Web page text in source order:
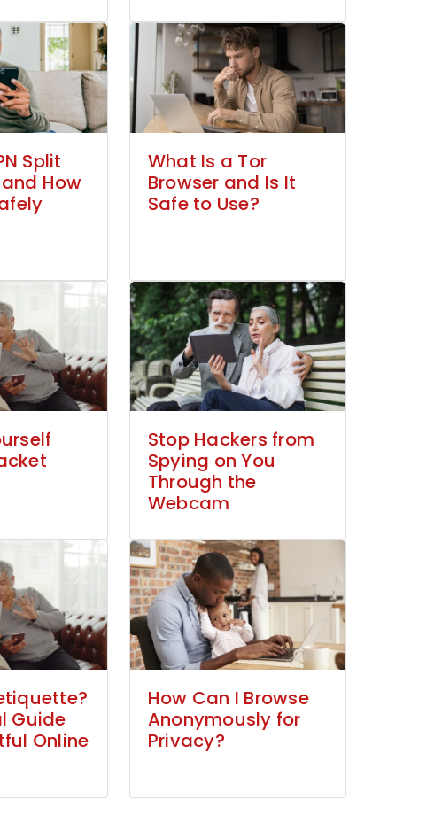
Split
How
What Is a Tor
Browser and Is It
Safe to Use?
Stop Hackers from
Spying on You
Through the
Webcam
Guide
Online
How Can I Browse
Anonymously for
Privacy?